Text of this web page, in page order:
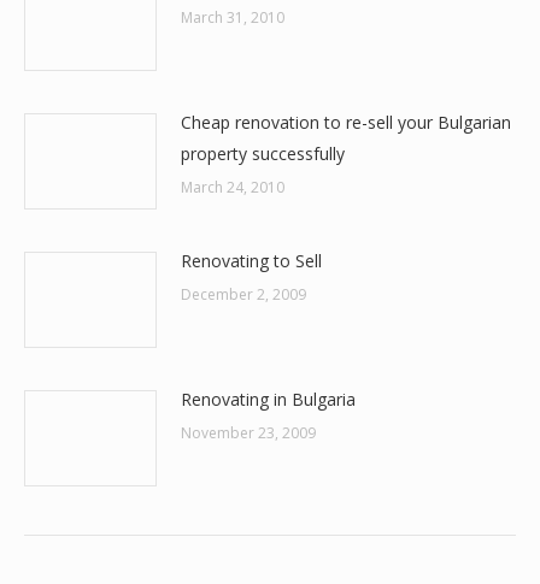
March 31, 2010
Cheap renovation to re-sell your Bulgarian
property successfully
March 24, 2010
Renovating to Sell
December 2, 2009
Renovating in Bulgaria
November 23, 2009